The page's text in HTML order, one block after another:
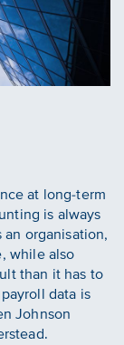
at long-term
is always
organisation,
while also
than it has to
data is
Johnson